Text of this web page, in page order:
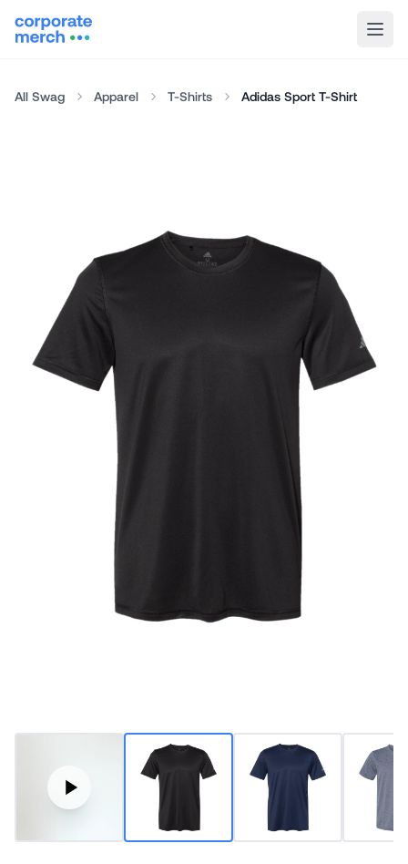
All Swag Apparel T-Shirts Adidas Sport T-Shirt